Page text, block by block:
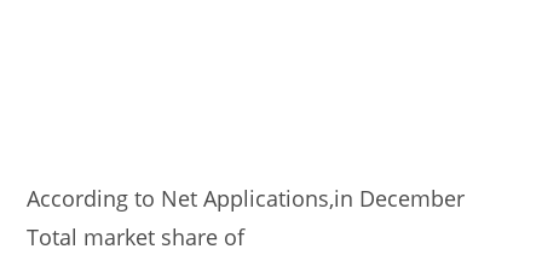
According to Net Applications,in December
Total market share of